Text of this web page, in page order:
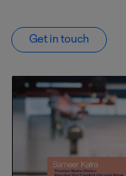
Get in touch